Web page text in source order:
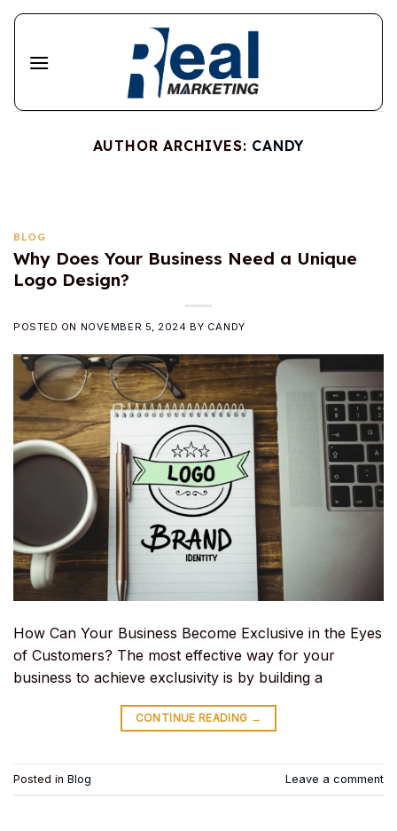
Skip
content
AUTHOR ARCHIVES: CANDY
BLOG
Why Does Your Business Need a Unique
Logo Design?
POSTED ON NOVEMBER 5, 2024 BY CANDY
How Can Your Business Become Exclusive in the Eyes
of Customers? The most effective way for your
business to achieve exclusivity is by building a
CONTINUE READING →
Posted in Blog Leave a comment